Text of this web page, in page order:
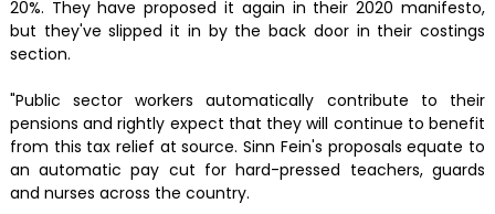
20%. They have proposed it again in their 2020 manifesto,
but they've slipped it in by the back door in their costings
section.
"Public sector workers automatically contribute to their
pensions and rightly expect that they will continue to benefit
from this tax relief at source. Sinn Fein's proposals equate to
an automatic pay cut for hard-pressed teachers, guards
and nurses across the country.